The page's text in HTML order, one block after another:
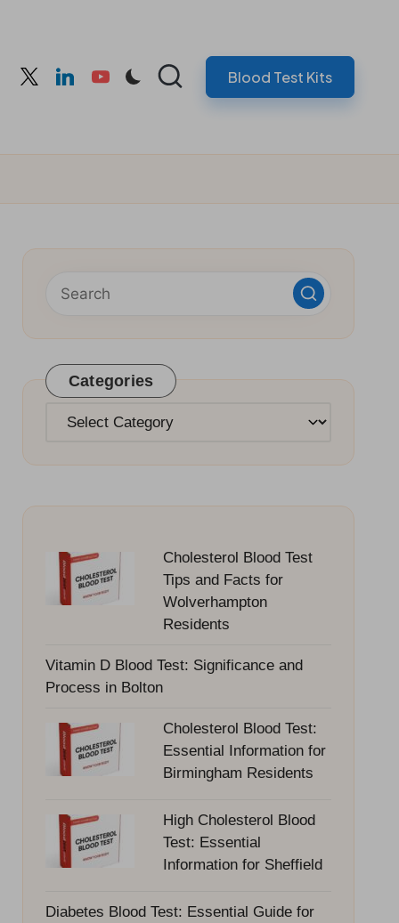
twitter linkedinyoutube Blood Test Kits
Categories
Categories
Cholesterol Blood Test
Tips and Facts for
Wolverhampton
Residents
Vitamin D Blood Test: Significance and
Process in Bolton
Cholesterol Blood Test:
Essential Information for
Birmingham Residents
High Cholesterol Blood
Test: Essential
Information for Sheffield
Diabetes Blood Test: Essential Guide for